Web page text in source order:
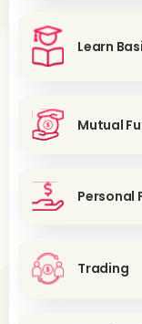
Learn
Mutual
Personal
Trading